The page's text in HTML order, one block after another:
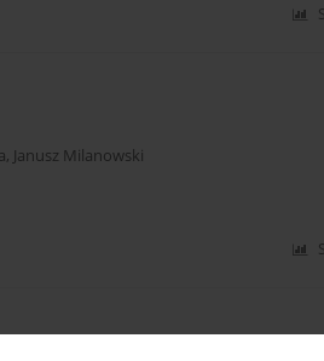
, Janusz Milanowski